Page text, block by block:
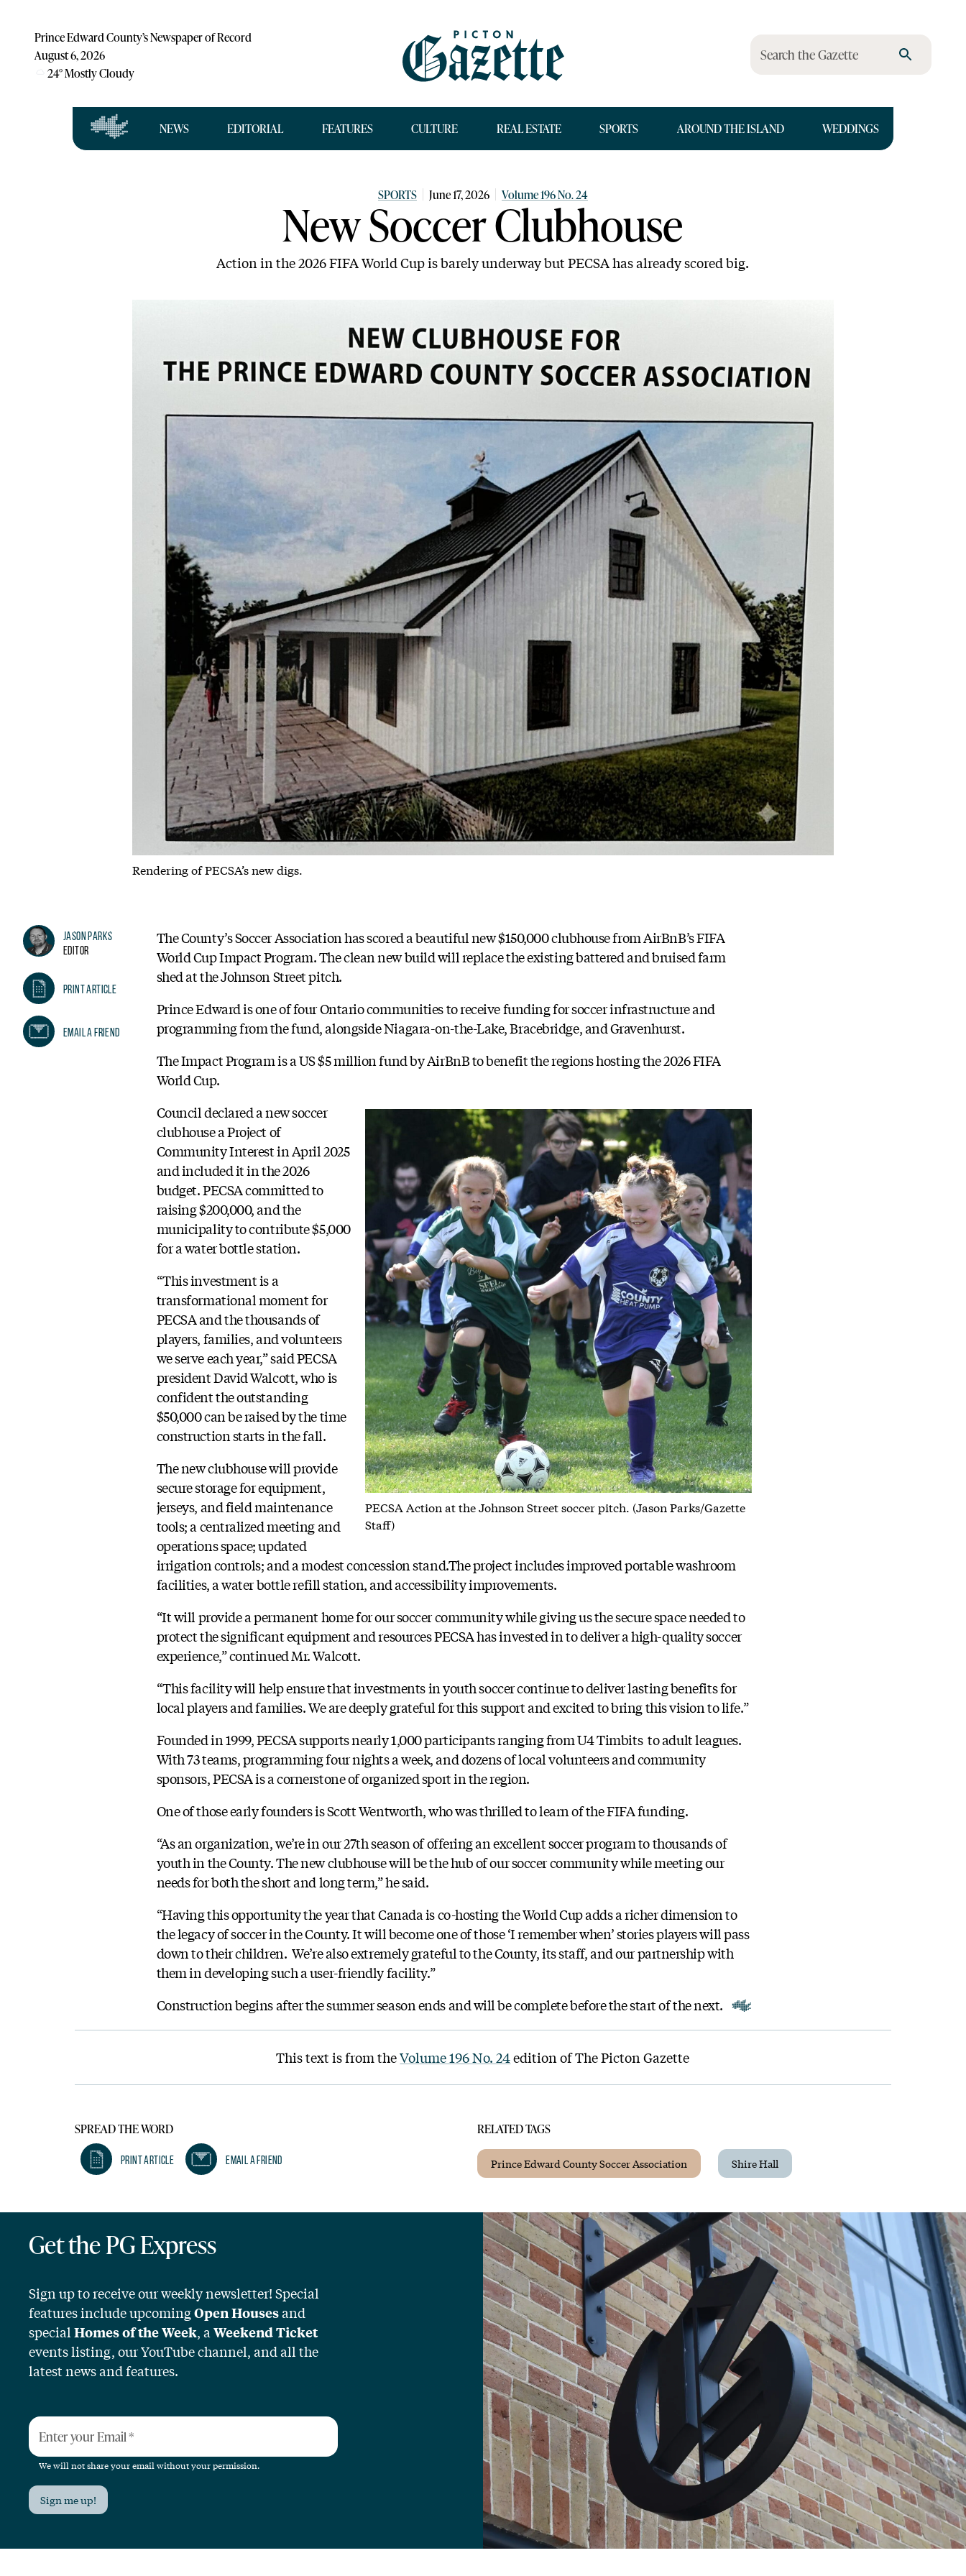
Prince Edward County’s Newspaper of Record
August 6, 2026
24°Mostly Cloudy
Search the Gazette
NEWS EDITORIAL FEATURES CULTURE REAL ESTATE SPORTS AROUND THE ISLAND WEDDINGS
SPORTS June 17, 2026 Volume 196 No. 24
New Soccer Clubhouse
Action in the 2026 FIFA World Cup is barely underway but PECSA has already scored big.
Rendering of PECSA’s new digs.
Jason Parks
Editor
Print Article
Email A Friend
The County’s Soccer Association has scored a beautiful new $150,000 clubhouse from AirBnB’s FIFA
World Cup Impact Program. The clean new build will replace the existing battered and bruised farm
shed at the Johnson Street pitch.
Prince Edward is one of four Ontario communities to receive funding for soccer infrastructure and
programming from the fund, alongside Niagara-on-the-Lake, Bracebridge, and Gravenhurst.
The Impact Program is a US $5 million fund by AirBnB to benefit the regions hosting the 2026 FIFA
World Cup.
PECSA Action at the Johnson Street soccer pitch. (Jason Parks/Gazette
Staff)
Council declared a new soccer
clubhouse a Project of
Community Interest in April 2025
and included it in the 2026
budget. PECSA committed to
raising $200,000, and the
municipality to contribute $5,000
for a water bottle station.
“This investment is a
transformational moment for
PECSA and the thousands of
players, families, and volunteers
we serve each year,” said PECSA
president David Walcott, who is
confident the outstanding
$50,000 can be raised by the time
construction starts in the fall.
The new clubhouse will provide
secure storage for equipment,
jerseys, and field maintenance
tools; a centralized meeting and
operations space; updated
irrigation controls; and a modest concession stand.The project includes improved portable washroom
facilities, a water bottle refill station, and accessibility improvements.
“It will provide a permanent home for our soccer community while giving us the secure space needed to
protect the significant equipment and resources PECSA has invested in to deliver a high-quality soccer
experience,” continued Mr. Walcott.
“This facility will help ensure that investments in youth soccer continue to deliver lasting benefits for
local players and families. We are deeply grateful for this support and excited to bring this vision to life.”
Founded in 1999, PECSA supports nearly 1,000 participants ranging from U4 Timbits to adult leagues.
With 73 teams, programming four nights a week, and dozens of local volunteers and community
sponsors, PECSA is a cornerstone of organized sport in the region.
One of those early founders is Scott Wentworth, who was thrilled to learn of the FIFA funding.
“As an organization, we’re in our 27th season of offering an excellent soccer program to thousands of
youth in the County. The new clubhouse will be the hub of our soccer community while meeting our
needs for both the short and long term,” he said.
“Having this opportunity the year that Canada is co-hosting the World Cup adds a richer dimension to
the legacy of soccer in the County. It will become one of those ‘I remember when’ stories players will pass
down to their children. We’re also extremely grateful to the County, its staff, and our partnership with
them in developing such a user-friendly facility.”
Construction begins after the summer season ends and will be complete before the start of the next.
This text is from theVolume 196 No. 24edition of The Picton Gazette
SPREAD THE WORD
Print Article Email A Friend
RELATED TAGS
Prince Edward County Soccer Association Shire Hall
Get the PG Express
Sign up to receive our weekly newsletter! Special
features include upcomingOpen Housesand
specialHomes of the Week, aWeekend Ticket
events listing, our YouTube channel, and all the
latest news and features.
Enter your Email*
We will not share your email without your permission.
Sign me up!